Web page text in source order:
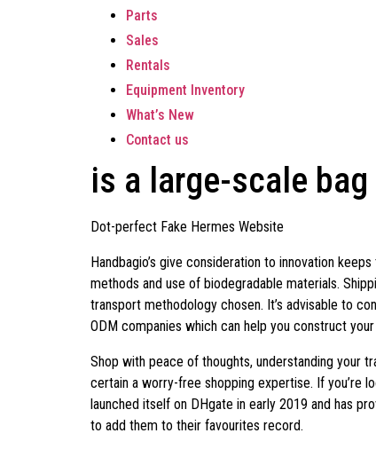
Parts
Sales
Rentals
Equipment Inventory
What’s New
Contact us
is a large-scale
Dot-perfect Fake Hermes Website
Handbagio’s give consideration to innovation
methods and use of biodegradable materials.
transport methodology chosen. It’s advisable to
ODM companies which can help you construct
Shop with peace of thoughts, understanding your
certain a worry-free shopping expertise. If you’re
launched itself on DHgate in early 2019 and has
to add them to their favourites record.